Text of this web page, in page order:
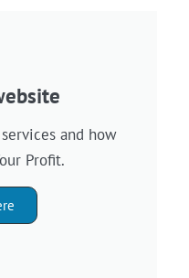
and how
Profit.